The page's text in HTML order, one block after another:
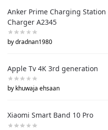
Anker Prime Charging Station
Charger A2345
by dradnan1980
Apple Tv 4K 3rd generation
by khuwaja ehsaan
Xiaomi Smart Band 10 Pro